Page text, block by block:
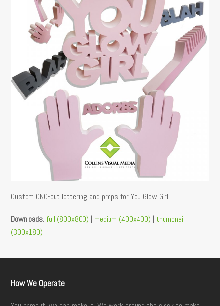
Custom CNC-cut lettering and props for You Glow Girl
Downloads:full (800x800) | medium (400x400) |thumbnail
(300x180)
How We Operate